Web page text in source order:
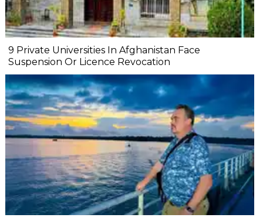
9 Private Universities In Afghanistan Face
Suspension Or Licence Revocation